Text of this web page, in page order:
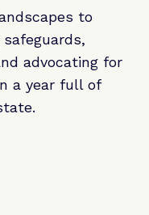
to
advocating for
a year full of